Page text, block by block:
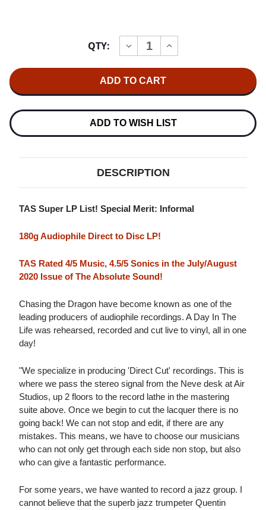
QTY:
DECREASE
QUANTITY
COLLINS
ALL
QUINTET
A
LIFE
180G
D2D
IMPORT
INCREASE
QUANTITY
ALL
QUINTET
A
IN
LIFE
180G
D2D
IMPORT
ADD TO WISH LIST
DESCRIPTION
TAS Super LP List! Special Merit: Informal
180g Audiophile Direct to Disc LP!
TAS Rated 4/5 Music, 4.5/5 Sonics in the July/August
2020 Issue of The Absolute Sound!
Chasing the Dragon have become known as one of the
leading producers of audiophile recordings. A Day In The
Life was rehearsed, recorded and cut live to vinyl, all in one
day!
"We specialize in producing 'Direct Cut' recordings. This is
where we pass the stereo signal from the Neve desk at Air
Studios, up 2 floors to the record lathe in the mastering
suite above. Once we begin to cut the lacquer there is no
going back! We can not stop and edit, if there are any
mistakes. This means, we have to choose our musicians
who can not only get through each side non stop, but also
who can give a fantastic performance.
For some years, we have wanted to record a jazz group. I
cannot believe that the superb jazz trumpeter Quentin